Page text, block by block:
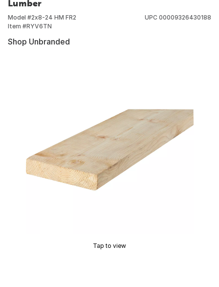
Lumber
Model #2x8-24 HM FR2
Item #RYV6TN
UPC 00009326430188
Shop Unbranded
Tap to view